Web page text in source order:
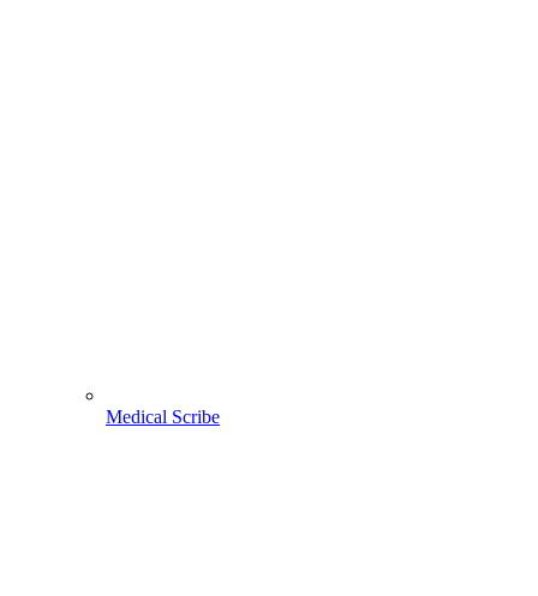
Medical Scribe